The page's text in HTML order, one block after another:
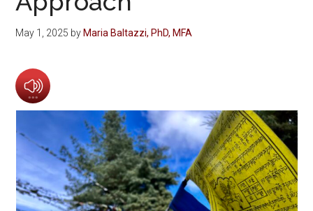
May 1, 2025 byMaria Baltazzi, PhD, MFA